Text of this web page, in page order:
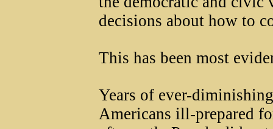
decisions about how to
This has been most
Years of ever-
Americans ill-prepared